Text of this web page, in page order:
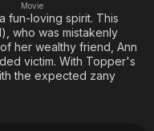
Global
Movie
fun-loving spirit. This
who was mistakenly
her wealthy friend, Ann
victim. With Topper's
the expected zany